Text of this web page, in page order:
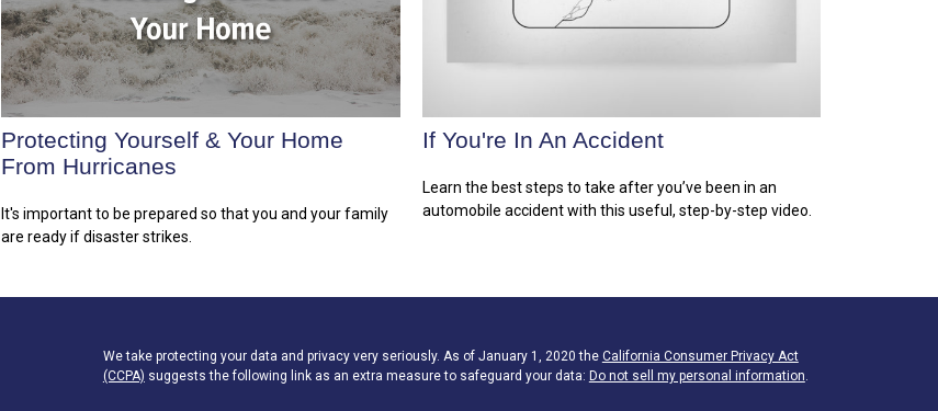
Protecting Yourself & Your Home
From Hurricanes
It's important to be prepared so that you and your family
are ready if disaster strikes.
If You're In An Accident
Learn the best steps to take after you’ve been in an
automobile accident with this useful, step-by-step video.
We take protecting your data and privacy very seriously. As of January 1, 2020 the California Consumer Privacy Act
(CCPA) suggests the following link as an extra measure to safeguard your data: Do not sell my personal information